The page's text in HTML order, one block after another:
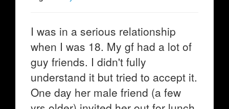
I was in a serious relationship
when I was 18. My gf had a lot of
guy friends. I didn't fully
understand it but tried to accept it.
One day her male friend (a few